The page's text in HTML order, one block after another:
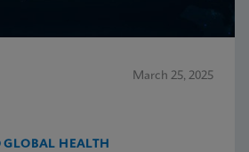
March 25, 2025
HEALTH